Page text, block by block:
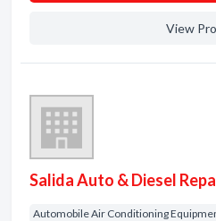
View
Salida Auto & Diesel
Automobile Air Conditioning